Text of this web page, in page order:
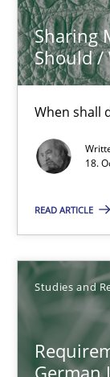
Sharing
Should /
When shall
18.
READ ARTICLE
Studies and
3 minutes
Sharing My
When shall
Opinions
18.10.2016